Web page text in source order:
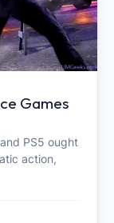
Games
PS5 ought
action,